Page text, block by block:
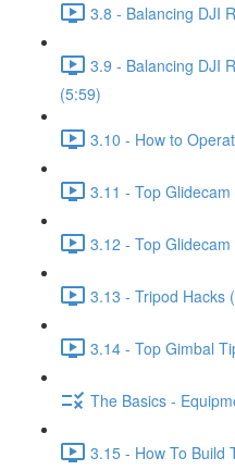
3.8 - Balancing DJI
3.9 - Balancing DJI
(5:59)
3.10 - How to
3.11 - Top
3.12 - Top
3.13 - Tripod Hacks
3.14 - Top Gimbal
The Basics -
3.15 - How To Build